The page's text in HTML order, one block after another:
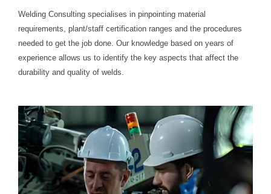
Welding Consulting specialises in pinpointing material
requirements, plant/staff certification ranges and the procedures
needed to get the job done. Our knowledge based on years of
experience allows us to identify the key aspects that affect the
durability and quality of welds.